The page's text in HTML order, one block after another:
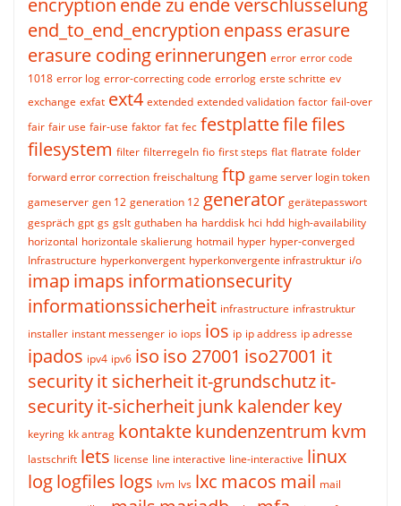
encryption ende zu ende verschlüsselung
end_to_end_encryption enpass erasure
erasure codingerinnerungen error error code
1018 error log error-correcting code errorlog erste schritte ev
exchange exfat ext4 extended extended validation factor fail-over
fair fair use fair-use faktor fat fec festplattefilefiles
filesystem filter filterregeln fio first steps flat flatrate folder
forward error correction freischaltung ftp game server login token
gameserver gen 12 generation 12 generator gerätepasswort
gespräch gpt gs gslt guthaben ha harddisk hci hdd high-availability
horizontal horizontale skalierung hotmail hyper hyper-converged
Infrastructure hyperkonvergent hyperkonvergente infrastruktur i/o
imapimaps informationsecurity
informationssicherheit infrastructure infrastruktur
installer instant messenger io iops ios ip ip address ip adresse
ipados ipv4 ipv6 iso iso 27001 iso27001 it
securityit sicherheitit-grundschutzit-
securityit-sicherheitjunk kalenderkey
keyring kk antrag kontaktekundenzentrum kvm
lastschrift lets license line interactive line-interactive linux
loglogfiles logs lvm lvs lxc macos mail mail